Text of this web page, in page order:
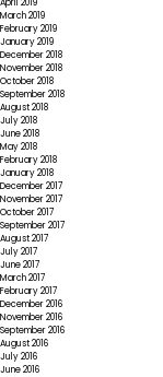
April 2019
March 2019
February 2019
January 2019
December 2018
November 2018
October 2018
September 2018
August 2018
July 2018
June 2018
May 2018
February 2018
January 2018
December 2017
November 2017
October 2017
September 2017
August 2017
July 2017
June 2017
March 2017
February 2017
December 2016
November 2016
September 2016
August 2016
July 2016
June 2016